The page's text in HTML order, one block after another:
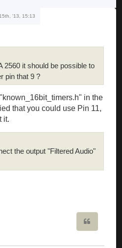
'13, 15:13
2560 it should be possible to
pin that 9 ?
in the
that you could use Pin 11,
it.
the output "Filtered Audio"